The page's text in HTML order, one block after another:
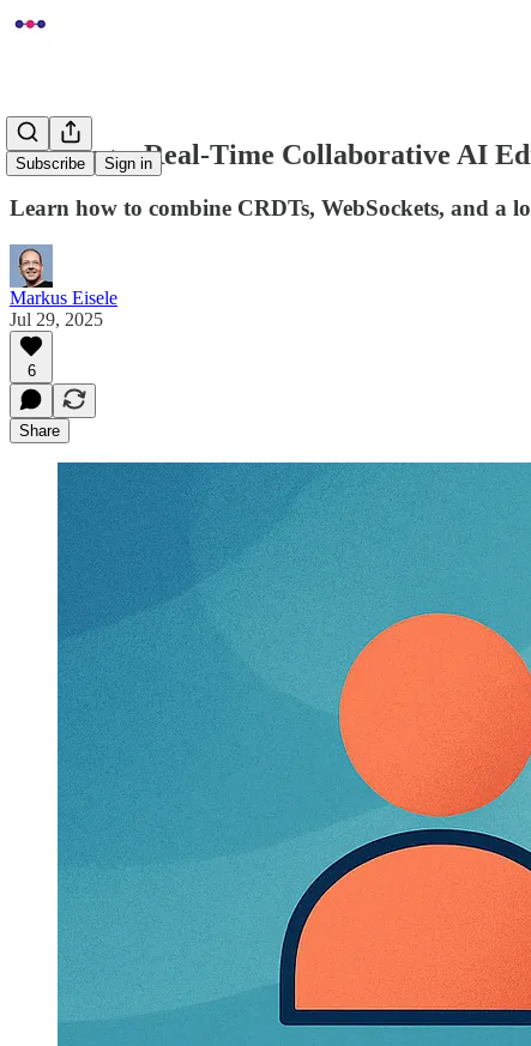
Subscribe Sign in
Building a Real-Time Collaborative AI
Learn how to combine CRDTs, WebSockets, and
Markus Eisele
Jul 29, 2025
6
Share